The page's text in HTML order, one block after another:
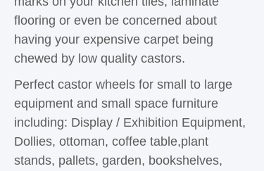
flooring or even be concerned about
having your expensive carpet being
chewed by low quality castors.
Perfect castor wheels for small to large
equipment and small space furniture
including: Display / Exhibition Equipment,
Dollies, ottoman, coffee table,plant
stands, pallets, garden, bookshelves,